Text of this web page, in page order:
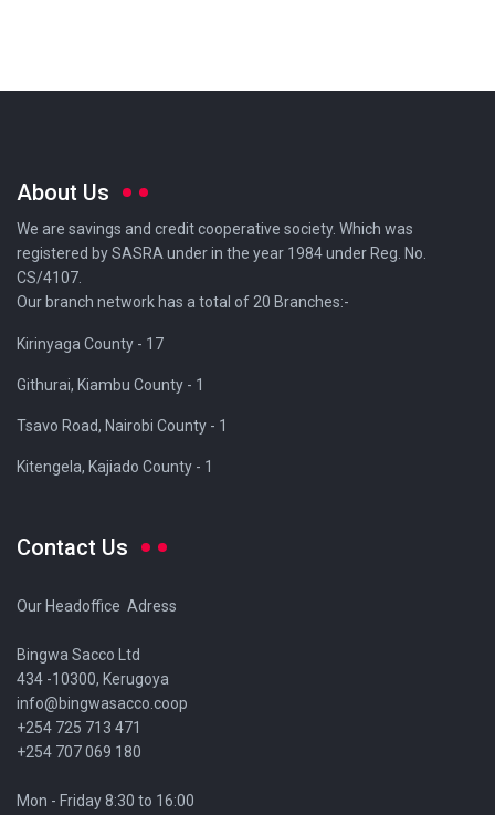
About Us
We are savings and credit cooperative society. Which was
registered by SASRA under in the year 1984 under Reg. No.
CS/4107.
Our branch network has a total of 20 Branches:-
Kirinyaga County - 17
Githurai, Kiambu County - 1
Tsavo Road, Nairobi County - 1
Kitengela, Kajiado County - 1
Contact Us
Our Headoffice Adress
Bingwa Sacco Ltd
434 -10300, Kerugoya
info@bingwasacco.coop
+254 725 713 471
+254 707 069 180
Mon - Friday 8:30 to 16:00